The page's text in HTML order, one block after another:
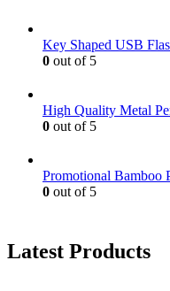
Key Shaped USB
0 out of 5
High Quality Metal
0 out of 5
Promotional Bamboo
0 out of 5
Latest Products